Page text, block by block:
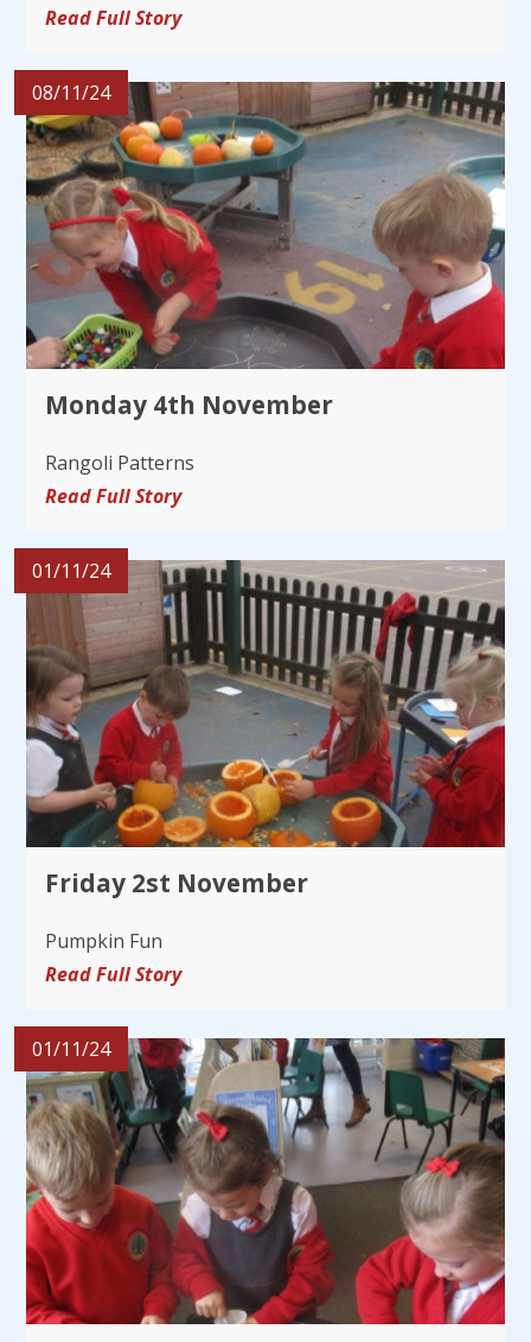
Read Full Story
08/11/24
Monday 4th November
Rangoli Patterns
Read Full Story
01/11/24
Friday 2st November
Pumpkin Fun
Read Full Story
01/11/24